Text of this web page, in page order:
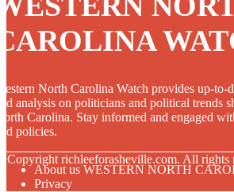
North Carolina Watch provides up-to-
analysis on politicians and political trends
Carolina. Stay informed and engaged
policies.
Copyright richleeforasheville.com. All rights
About us WESTERN NORTH
Privacy